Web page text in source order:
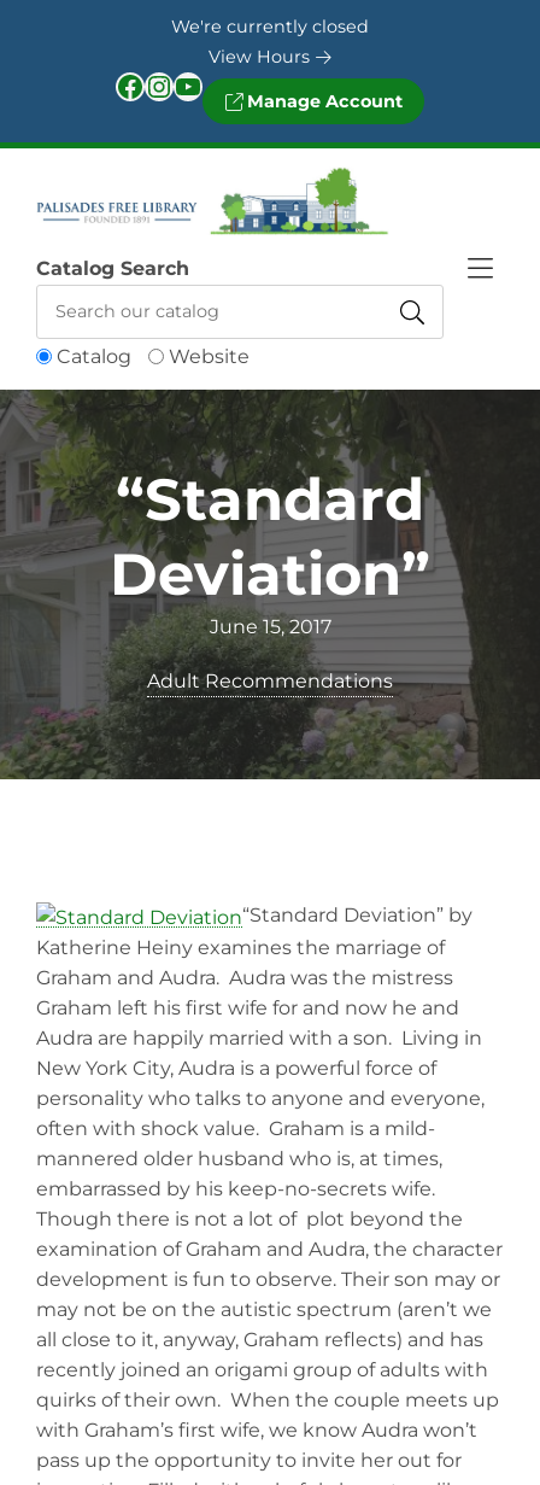
We're currently closed
View Hours
Facebook InstagramYouTube Manage Account
Catalog Website
Catalog Search
“Standard
Deviation”
June 15, 2017
Adult Recommendations
“Standard Deviation” by
Katherine Heiny examines the marriage of
Graham and Audra. Audra was the mistress
Graham left his first wife for and now he and
Audra are happily married with a son. Living in
New York City, Audra is a powerful force of
personality who talks to anyone and everyone,
often with shock value. Graham is a mild-
mannered older husband who is, at times,
embarrassed by his keep-no-secrets wife.
Though there is not a lot of plot beyond the
examination of Graham and Audra, the character
development is fun to observe. Their son may or
may not be on the autistic spectrum (aren’t we
all close to it, anyway, Graham reflects) and has
recently joined an origami group of adults with
quirks of their own. When the couple meets up
with Graham’s first wife, we know Audra won’t
pass up the opportunity to invite her out for